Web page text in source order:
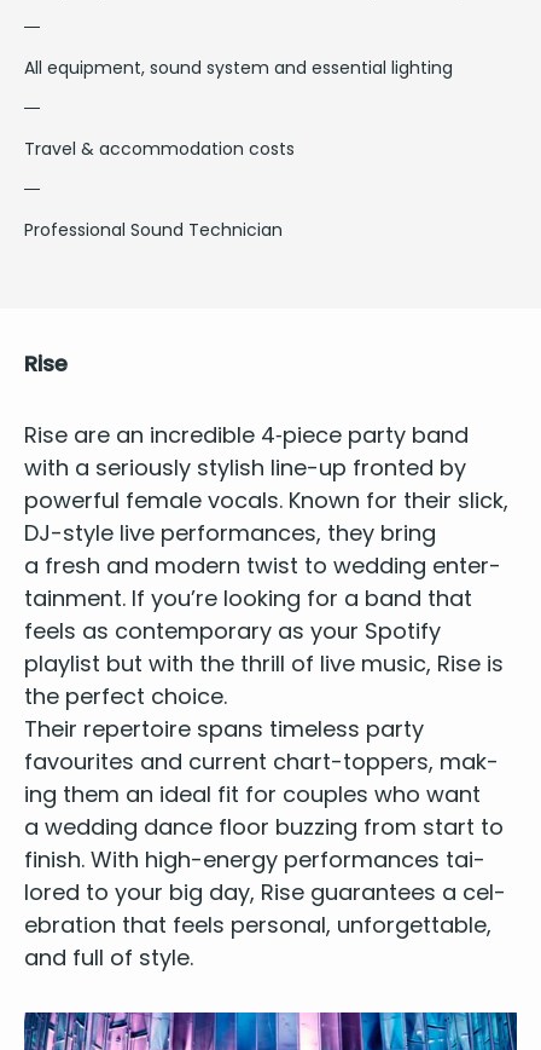
All equipment, sound system and essential lighting
Travel & accommodation costs
Professional Sound Technician
Rise
Rise are an incred­i­ble 4‑piece par­ty band
with a seri­ous­ly styl­ish line-up front­ed by
pow­er­ful female vocals. Known for their slick,
DJ-style live per­for­mances, they bring
a fresh and mod­ern twist to wed­ding enter­
tain­ment. If you’re look­ing for a band that
feels as con­tem­po­rary as your Spo­ti­fy
playlist but with the thrill of live music, Rise is
the per­fect choice.
Their reper­toire spans time­less par­ty
favourites and cur­rent chart-top­pers, mak­
ing them an ide­al fit for cou­ples who want
a wed­ding dance floor buzzing from start to
fin­ish. With high-ener­gy per­for­mances tai­
lored to your big day, Rise guar­an­tees a cel­
e­bra­tion that feels per­son­al, unfor­get­table,
and full of style.